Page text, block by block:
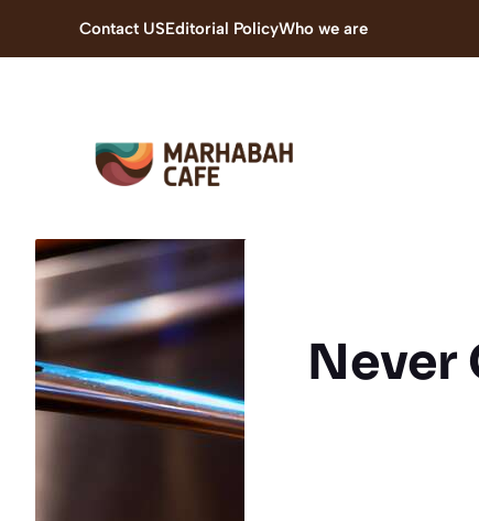
Contact USEditorial PolicyWho we are
Never